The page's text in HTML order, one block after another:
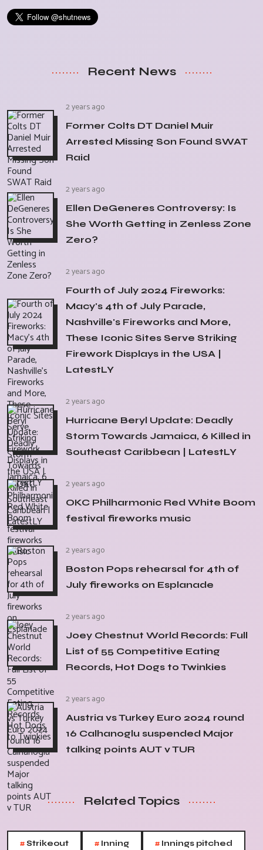
Recent News
2 years ago
Former Colts DT Daniel Muir
Arrested Missing Son Found SWAT
Raid
2 years ago
Ellen DeGeneres Controversy: Is
She Worth Getting in Zenless Zone
Zero?
2 years ago
Fourth of July 2024 Fireworks:
Macy's 4th of July Parade,
Nashville's Fireworks and More,
These Iconic Sites Serve Striking
Firework Displays in the USA |
LatestLY
2 years ago
Hurricane Beryl Update: Deadly
Storm Towards Jamaica, 6 Killed in
Southeast Caribbean | LatestLY
2 years ago
OKC Philharmonic Red White Boom
festival fireworks music
2 years ago
Boston Pops rehearsal for 4th of
July fireworks on Esplanade
2 years ago
Joey Chestnut World Records: Full
List of 55 Competitive Eating
Records, Hot Dogs to Twinkies
2 years ago
Austria vs Turkey Euro 2024 round
16 Calhanoglu suspended Major
talking points AUT v TUR
Related Topics
#Strikeout # Inning # Innings pitched